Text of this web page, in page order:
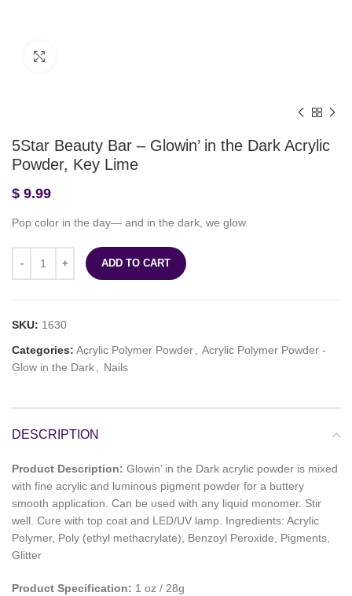
5Star Beauty Bar – Glowin’ in the Dark Acrylic
Powder, Key Lime
$ 9.99
Pop color in the day— and in the dark, we glow.
ADD TO CART
SKU: 1630
Categories: Acrylic Polymer Powder
Acrylic Polymer Powder -
Glow in the Dark
Nails
DESCRIPTION
Product Description: Glowin’ in the Dark acrylic powder is mixed
with fine acrylic and luminous pigment powder for a buttery
smooth application. Can be used with any liquid monomer. Stir
well. Cure with top coat and LED/UV lamp. Ingredients: Acrylic
Polymer, Poly (ethyl methacrylate), Benzoyl Peroxide, Pigments,
Glitter
Product Specification: 1 oz / 28g